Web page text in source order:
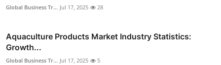
Global Business Tr... Jul 17, 2025 28
Aquaculture Products Market Industry Statistics:
Growth...
Global Business Tr... Jul 17, 2025 5